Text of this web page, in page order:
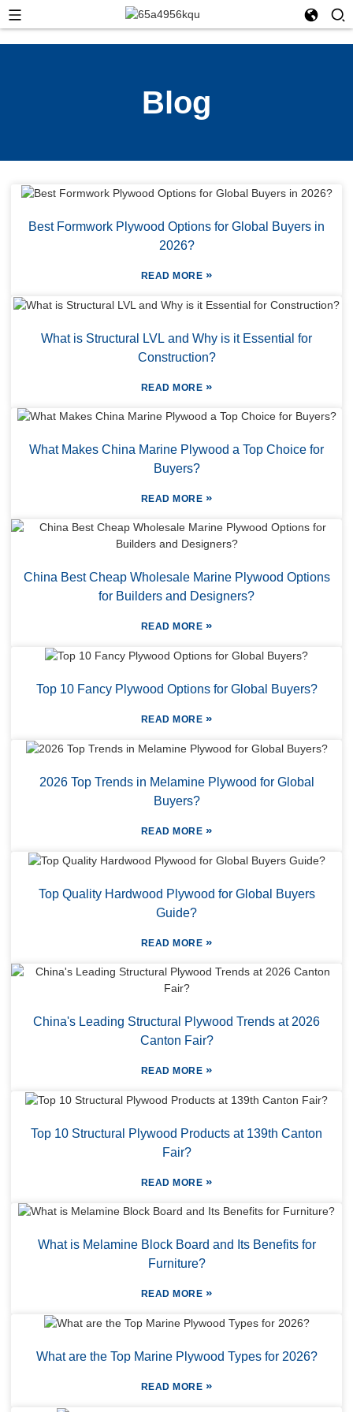
Blog
Best Formwork Plywood Options for Global Buyers in
2026?
READ MORE »
What is Structural LVL and Why is it Essential for
Construction?
READ MORE »
What Makes China Marine Plywood a Top Choice for
Buyers?
READ MORE »
China Best Cheap Wholesale Marine Plywood Options
for Builders and Designers?
READ MORE »
Top 10 Fancy Plywood Options for Global Buyers?
READ MORE »
2026 Top Trends in Melamine Plywood for Global
Buyers?
READ MORE »
Top Quality Hardwood Plywood for Global Buyers
Guide?
READ MORE »
China's Leading Structural Plywood Trends at 2026
Canton Fair?
READ MORE »
Top 10 Structural Plywood Products at 139th Canton
Fair?
READ MORE »
What is Melamine Block Board and Its Benefits for
Furniture?
READ MORE »
What are the Top Marine Plywood Types for 2026?
READ MORE »